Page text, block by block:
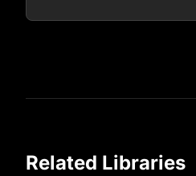
Related Libraries